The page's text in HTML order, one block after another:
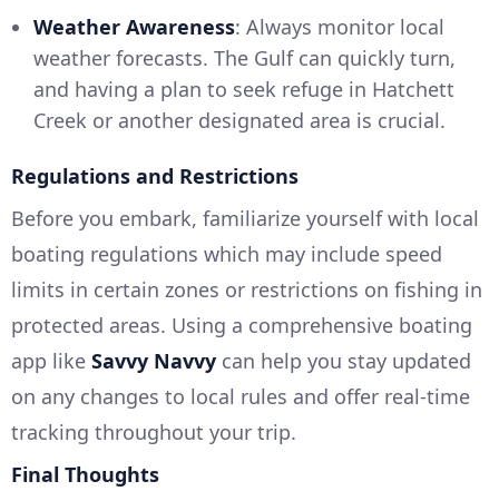
Weather Awareness: Always monitor local
weather forecasts. The Gulf can quickly turn,
and having a plan to seek refuge in Hatchett
Creek or another designated area is crucial.
Regulations and Restrictions
Before you embark, familiarize yourself with local
boating regulations which may include speed
limits in certain zones or restrictions on fishing in
protected areas. Using a comprehensive boating
app like Savvy Navvy can help you stay updated
on any changes to local rules and offer real-time
tracking throughout your trip.
Final Thoughts